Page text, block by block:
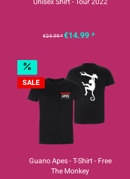
€24.99 *€14.99 *
SALE
Guano Apes - T-Shirt - Free
The Monkey